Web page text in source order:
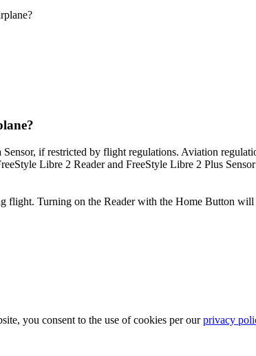
if restricted by flight regulations. Aviation
Libre 2 Reader and FreeStyle Libre 2 Plus
flight. Turning on the Reader with the Home Button
you consent to the use of cookies per ourprivacy